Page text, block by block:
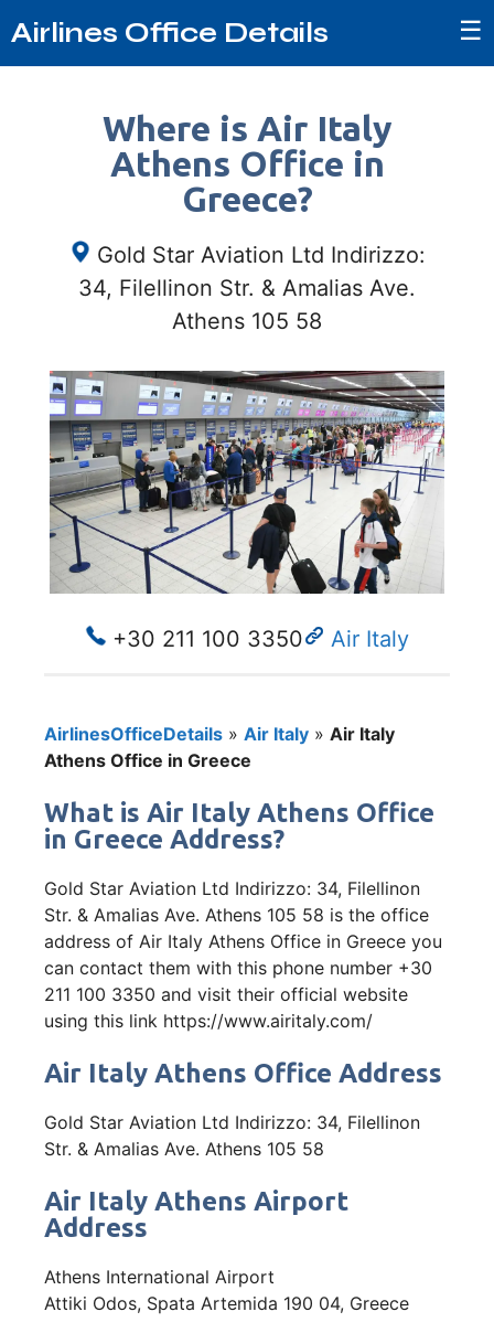
Airlines Office Details ☰
Where is Air Italy
Athens Office in
Greece?
Gold Star Aviation Ltd Indirizzo:
34, Filellinon Str. & Amalias Ave.
Athens 105 58
+30 211 100 3350 Air Italy
AirlinesOfficeDetails » Air Italy » Air Italy
Athens Office in Greece
What is Air Italy Athens Office
in Greece Address?
Gold Star Aviation Ltd Indirizzo: 34, Filellinon
Str. & Amalias Ave. Athens 105 58 is the office
address of Air Italy Athens Office in Greece you
can contact them with this phone number +30
211 100 3350 and visit their official website
using this link https://www.airitaly.com/
Air Italy Athens Office Address
Gold Star Aviation Ltd Indirizzo: 34, Filellinon
Str. & Amalias Ave. Athens 105 58
Air Italy Athens Airport
Address
Athens International Airport
Attiki Odos, Spata Artemida 190 04, Greece